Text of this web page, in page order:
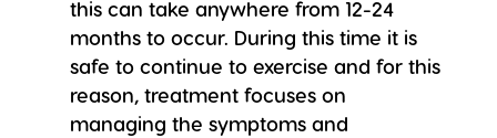
this can take anywhere from 12-24
months to occur. During this time it is
safe to continue to exercise and for this
reason, treatment focuses on
managing the symptoms and